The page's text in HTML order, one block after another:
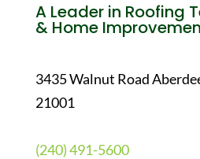
A Leader in Roofing
& Home
3435 Walnut Road
21001
(240) 491-5600